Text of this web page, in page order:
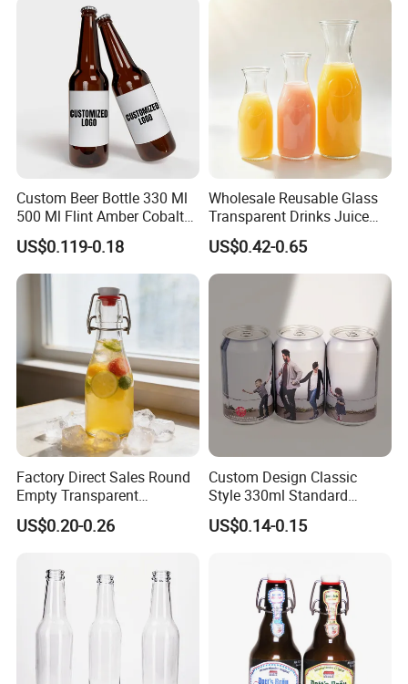
Custom Beer Bottle 330 Ml
500 Ml Flint Amber Cobalt
Blue Glass Bottle with
Crown Cap
US$0.119-0.18
Wholesale Reusable Glass
Transparent Drinks Juice
Glass Bottle
US$0.42-0.65
Factory Direct Sales Round
Empty Transparent
Refillable Glass Drinking
Beverage Bottle
US$0.20-0.26
Custom Design Classic
Style 330ml Standard
Aluminium Beverage Can
US$0.14-0.15